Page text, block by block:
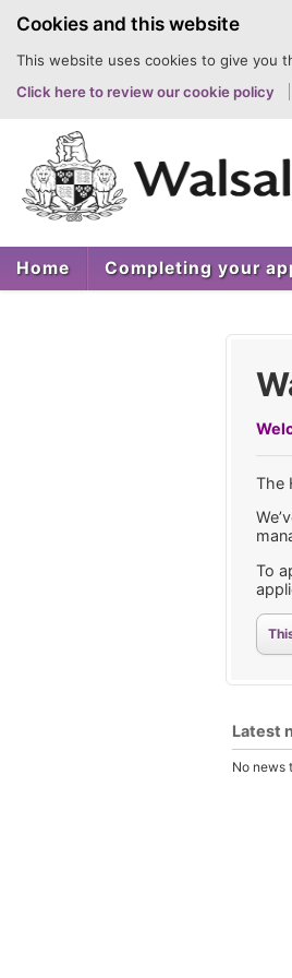
content
Cookies and this website
This website uses cookies to give you
Click here to review our cookie policy
Home Completing your
The
To
Latest
No news